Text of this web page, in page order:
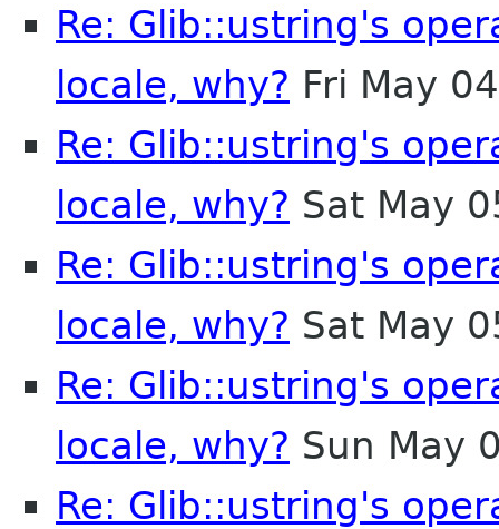
Re: Glib::ustring's
locale, why? Fri May
Re: Glib::ustring's
locale, why? Sat May
Re: Glib::ustring's
locale, why? Sat May
Re: Glib::ustring's
locale, why? Sun May
Re: Glib::ustring's